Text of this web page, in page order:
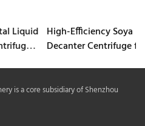
High-Efficiency Soya Milk
Decanter Centrifuge for
is a core subsidiary of Shenzhou